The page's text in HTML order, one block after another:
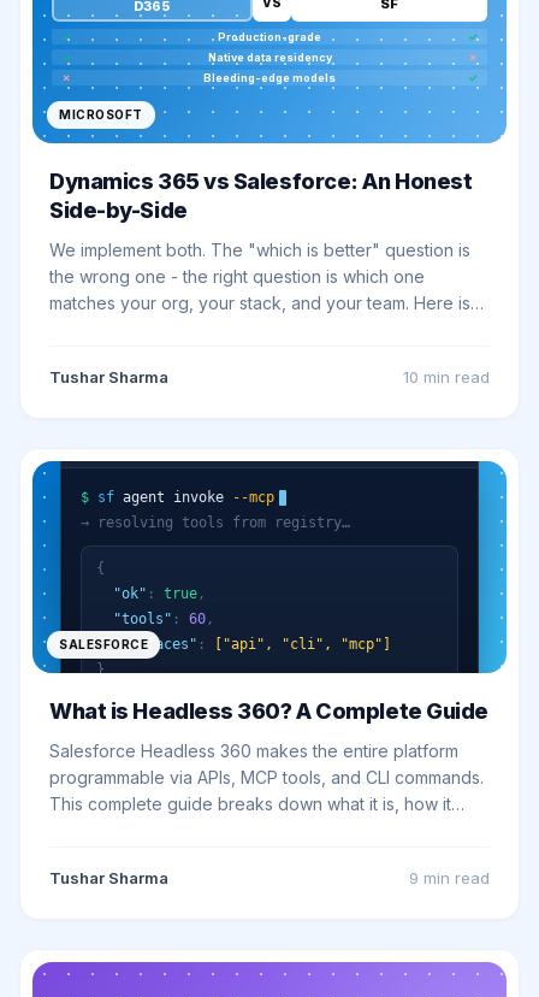
D365 SF
✓ Production-grade
✓
✓
Native data residency
✗
✗
Bleeding-edge models ✓
MICROSOFT
Dynamics 365 vs Salesforce: An Honest
Side-by-Side
We implement both. The "which is better" question is
the wrong one - the right question is which one
matches your org, your stack, and your team. Here is
Tushar Sharma 10 min read
$ sf agent invoke
--mcp
→ resolving tools from registry…
{
"ok" : true ,
"tools" : 60 ,
"surfaces" :
["api", "cli", "mcp"]
}
SALESFORCE
What is Headless 360? A Complete Guide
Salesforce Headless 360 makes the entire platform
programmable via APIs, MCP tools, and CLI commands.
This complete guide breaks down what it is, how it
Tushar Sharma 9 min read